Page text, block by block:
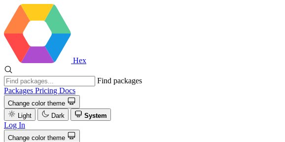
Hex
Find packages
Packages Pricing Docs
Change color theme
Light
Dark System
Log In
Change color theme